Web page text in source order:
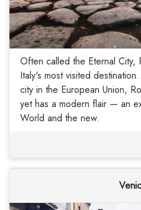
Often called the Eternal City,
Italy's most visited
city in the European Union,
yet has a modern flair — an
World and the new.